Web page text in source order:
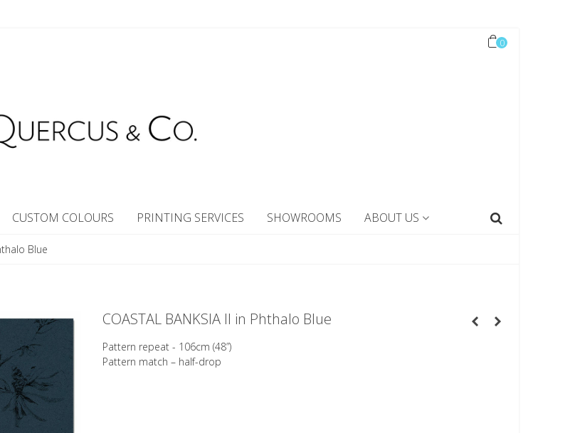
0
CUSTOM COLOURS PRINTING SERVICES SHOWROOMS ABOUT US
Blue
COASTAL BANKSIA II in Phthalo Blue
Pattern repeat - 106cm (48”)
Pattern match – half-drop